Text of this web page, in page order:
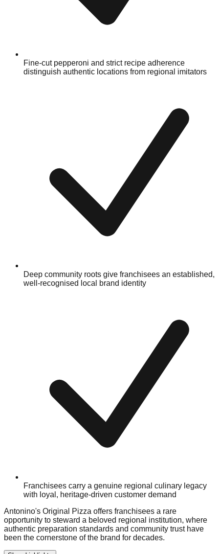
Fine-cut pepperoni and strict recipe adherence
distinguish authentic locations from regional imitators
Deep community roots give franchisees an established,
well-recognised local brand identity
Franchisees carry a genuine regional culinary legacy
with loyal, heritage-driven customer demand
Antonino's Original Pizza offers franchisees a rare
opportunity to steward a beloved regional institution, where
authentic preparation standards and community trust have
been the cornerstone of the brand for decades.